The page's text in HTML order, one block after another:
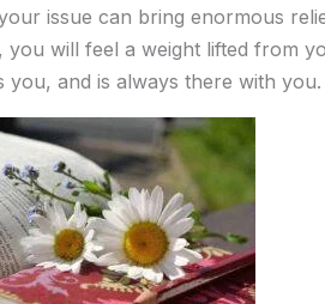
issue can bring enormous
will feel a weight lifted from
you, and is always there with you.